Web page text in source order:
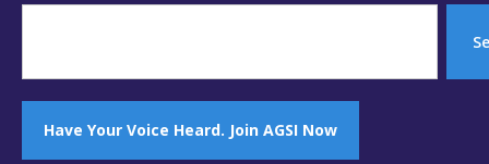
Have Your Voice Heard. Join AGSI Now